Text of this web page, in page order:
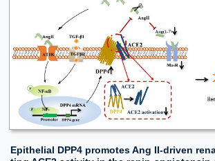
Epithelial DPP4 promotes Ang II-driven